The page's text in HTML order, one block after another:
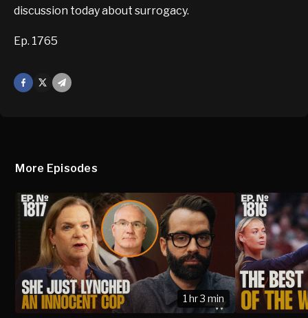
discussion today about surrogacy.
Ep. 1765
Facebook
Mail
More Episodes
1 hr 3 min